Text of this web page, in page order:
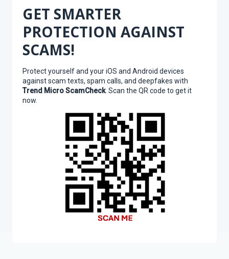
GET SMARTER
PROTECTION AGAINST
SCAMS!
Protect yourself and your iOS and Android devices
against scam texts, spam calls, and deepfakes with
Trend Micro ScamCheck. Scan the QR code to get it
now.